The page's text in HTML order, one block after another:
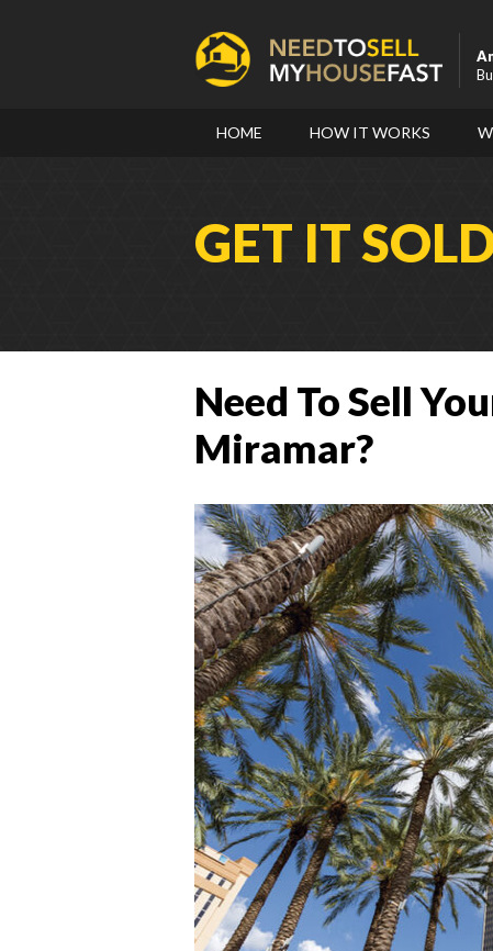
HOME HOW IT WORKS
GET IT
Need To Sell
Miramar?